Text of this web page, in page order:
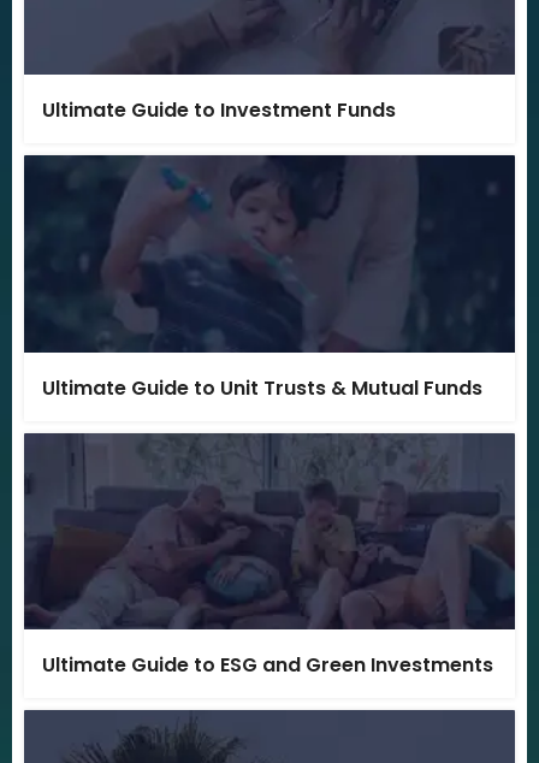
Ultimate Guide to Investment Funds
Ultimate Guide to Unit Trusts & Mutual Funds
Ultimate Guide to ESG and Green Investments